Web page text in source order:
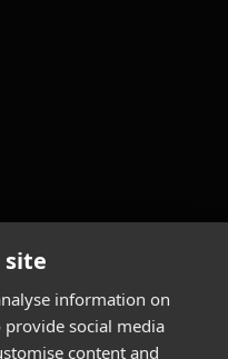
site
information on
social media
content and